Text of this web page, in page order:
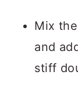
Mix
and
stiff